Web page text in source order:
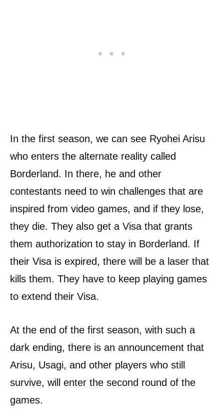
In the first season, we can see Ryohei Arisu
who enters the alternate reality called
Borderland. In there, he and other
contestants need to win challenges that are
inspired from video games, and if they lose,
they die. They also get a Visa that grants
them authorization to stay in Borderland. If
their Visa is expired, there will be a laser that
kills them. They have to keep playing games
to extend their Visa.
At the end of the first season, with such a
dark ending, there is an announcement that
Arisu, Usagi, and other players who still
survive, will enter the second round of the
games.